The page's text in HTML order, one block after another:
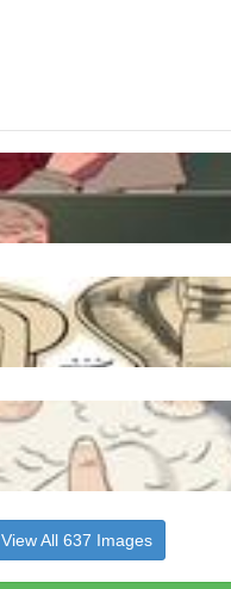
View All 637 Images